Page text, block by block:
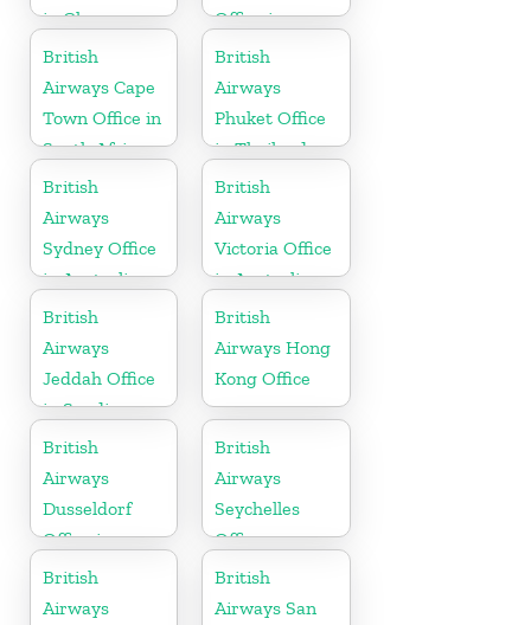
in Ghana
Office in
Guyana
British
Airways Cape
Town Office in
South Africa
British
Airways
Phuket Office
in Thailand
British
Airways
Sydney Office
in Australia
British
Airways
Victoria Office
in Australia
British
Airways
Jeddah Office
in Saudi
Arabia
British
Airways Hong
Kong Office
British
Airways
Dusseldorf
Office in
Germany
British
Airways
Seychelles
Office
British
Airways
British
Airways San